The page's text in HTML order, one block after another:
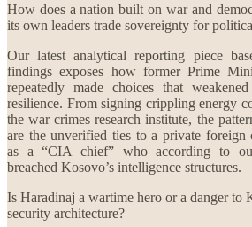
How does a nation built on war and
its own leaders trade sovereignty for
Our latest analytical reporting piece
findings exposes how former Prime
repeatedly made choices that
resilience. From signing crippling energy
the war crimes research institute, the
are the unverified ties to a private foreign
as a “CIA chief” who according to
breached Kosovo’s intelligence structures.
Is Haradinaj a wartime hero or a danger to
security architecture?